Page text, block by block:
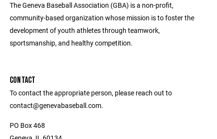
The Geneva Baseball Association (GBA) is a non-profit,
community-based organization whose mission is to foster the
development of youth athletes through teamwork,
sportsmanship, and healthy competition.
CONTACT
To contact the appropriate person, please reach out to
contact@genevabaseball.com.
PO Box 468